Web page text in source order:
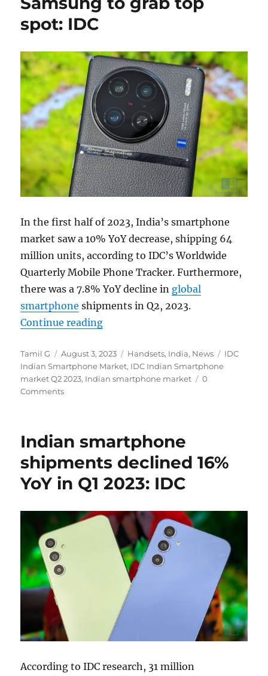
spot: IDC
In the first half of 2023, India’s smartphone
market saw a 10% YoY decrease, shipping 64
million units, according to IDC’s Worldwide
Quarterly Mobile Phone Tracker. Furthermore,
there was a 7.8% YoY decline in global
smartphone shipments in Q2, 2023.
Continue reading“Indian smartphone shipments
Author
Tamil G
Posted
on
August 3, 2023 Categories
Handsets, India, News Tags
IDC
Indian Smartphone Market, IDC Indian Smartphone
market Q2 2023, Indian smartphone market
0
Comments
Indian smartphone
shipments declined 16%
YoY in Q1 2023: IDC
According to IDC research, 31 million